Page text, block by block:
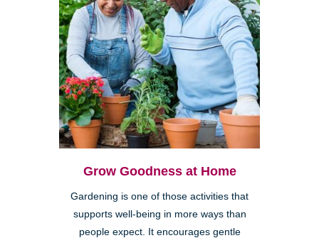
Grow Goodness at Home
Gardening is one of those activities that
supports well-being in more ways than
people expect. It encourages gentle